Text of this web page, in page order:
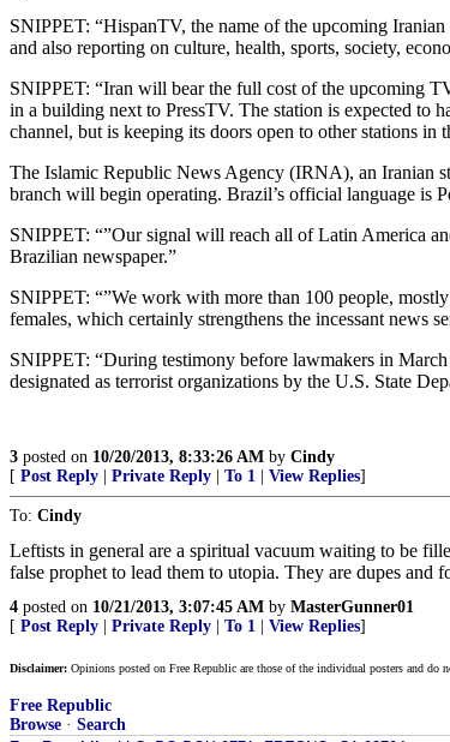
SNIPPET: “HispanTV, the name of the upcoming
and also reporting on culture, health, sports, society,
SNIPPET: “Iran will bear the full cost of the upcoming
in a building next to PressTV. The station is expected to
channel, but is keeping its doors open to other stations in
The Islamic Republic News Agency (IRNA), an Iranian
branch will begin operating. Brazil’s official language is
SNIPPET: “”Our signal will reach all of Latin America
Brazilian newspaper.”
SNIPPET: “”We work with more than 100 people,
females, which certainly strengthens the incessant news
SNIPPET: “During testimony before lawmakers in
designated as terrorist organizations by the U.S. State
3 posted on 10/20/2013, 8:33:26 AM by Cindy
[ Post Reply Private Reply To 1 View Replies]
To: Cindy
Leftists in general are a spiritual vacuum waiting to be
false prophet to lead them to utopia. They are dupes
4 posted on 10/21/2013, 3:07:45 AM by MasterGunner01
[ Post Reply Private Reply To 1 View Replies]
Disclaimer: Opinions posted on Free Republic are those of the individual posters and do
Free Republic
Browse · Search